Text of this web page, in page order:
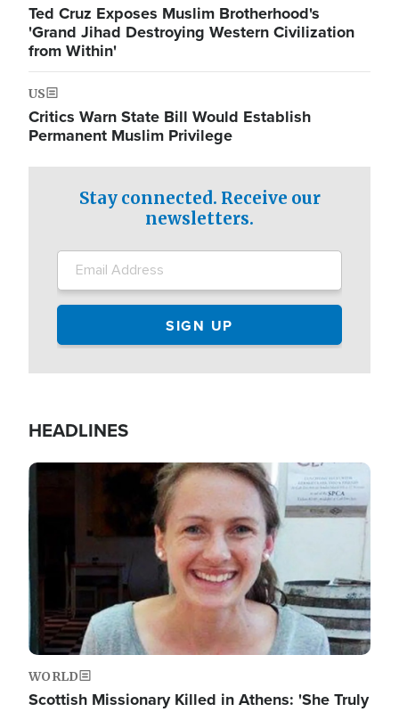
Ted Cruz Exposes Muslim Brotherhood's
'Grand Jihad Destroying Western Civilization
from Within'
US
Critics Warn State Bill Would Establish
Permanent Muslim Privilege
Stay connected. Receive our
newsletters.
HEADLINES
Image
WORLD
Scottish Missionary Killed in Athens: 'She Truly